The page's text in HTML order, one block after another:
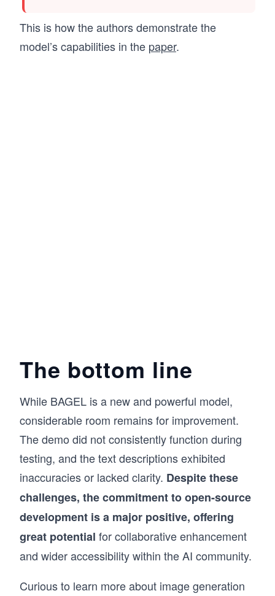
This is how the authors demonstrate the
model’s capabilities in the paper.
The bottom line
While BAGEL is a new and powerful model,
considerable room remains for improvement.
The demo did not consistently function during
testing, and the text descriptions exhibited
inaccuracies or lacked clarity. Despite these
challenges, the commitment to open-source
development is a major positive, offering
great potential for collaborative enhancement
and wider accessibility within the AI community.
Curious to learn more about image generation